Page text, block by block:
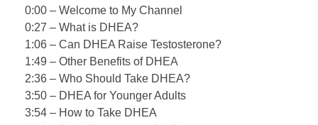
0:00 – Welcome to My Channel
0:27 – What is DHEA?
1:06 – Can DHEA Raise Testosterone?
1:49 – Other Benefits of DHEA
2:36 – Who Should Take DHEA?
3:50 – DHEA for Younger Adults
3:54 – How to Take DHEA